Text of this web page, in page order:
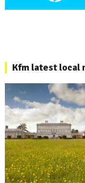
Kfm latest local